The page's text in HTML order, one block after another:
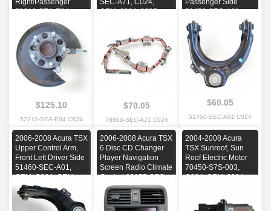
Right/Passenger
52210-SEA-E04,
C024, OEM, 2004,
2005, 2006, 2007,
2008
$125.10
52210-SEA-E04 C024
SEC-A71, C024,
OEM, 2004, 2005,
$70.05
78800-SEC-A71 C024
Passenger Side
51450-SEC-A01,
OEM, C024, OEM,
2006, 2007, 2008
$60.05
51450-SEC-A01 C024
2006-2008 Acura TSX
Upper Control Arm,
Front Left Driver Side
51460-SEC-A01,
OEM, C024, OEM,
2006, 2007, 2008
2006-2008 Acura TSX
6 Disc CD Changer
Player Navigation
Screen Radio Climate
Control 39175-SEC-
L820-M1, OEM, C024,
OEM, 2006, 2007,
2008
2004-2008 Acura
TSX Sunroof, Sun
Roof Electric Motor
70450-S7S-003,
C024, OEM, 2004,